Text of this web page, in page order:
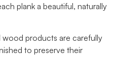
plank a beautiful, naturally
wood products are carefully
to preserve their